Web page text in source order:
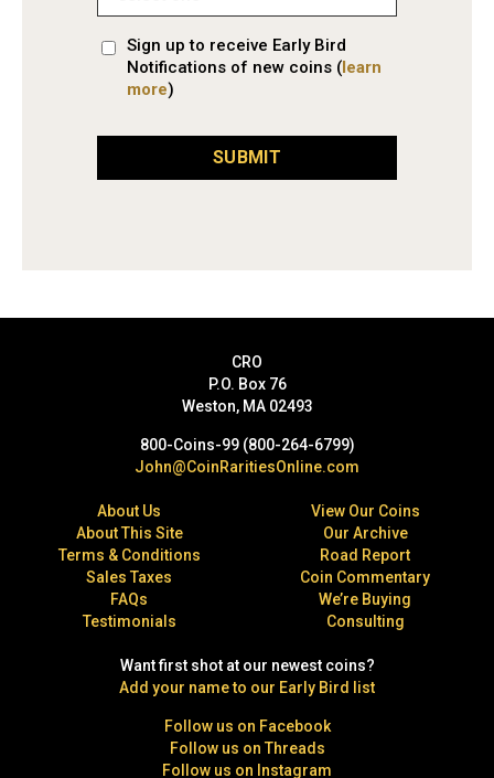
Sign up to receive Early Bird
Notifications of new coins (learn
more)
SUBMIT
CRO
P.O. Box 76
Weston, MA 02493
800-Coins-99 (800-264-6799)
John@CoinRaritiesOnline.com
About Us
About This Site
Terms & Conditions
Sales Taxes
FAQs
Testimonials
View Our Coins
Our Archive
Road Report
Coin Commentary
We’re Buying
Consulting
Want first shot at our newest coins?
Add your name to our Early Bird list
Follow us on Facebook
Follow us on Threads
Follow us on Instagram